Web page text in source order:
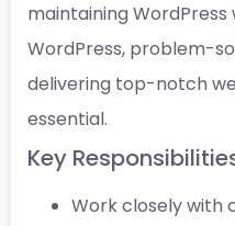
maintaining WordPress
WordPress, problem-
delivering top-notch
essential.
Key
Work closely with